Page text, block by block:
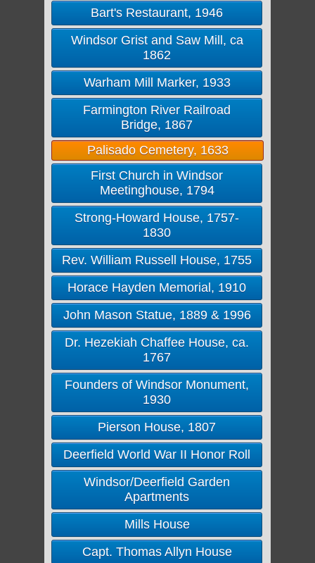
Bart's Restaurant, 1946
Windsor Grist and Saw Mill, ca
1862
Warham Mill Marker, 1933
Farmington River Railroad
Bridge, 1867
Palisado Cemetery, 1633
First Church in Windsor
Meetinghouse, 1794
Strong-Howard House, 1757-
1830
Rev. William Russell House, 1755
Horace Hayden Memorial, 1910
John Mason Statue, 1889 & 1996
Dr. Hezekiah Chaffee House, ca.
1767
Founders of Windsor Monument,
1930
Pierson House, 1807
Deerfield World War II Honor Roll
Windsor/Deerfield Garden
Apartments
Mills House
Capt. Thomas Allyn House